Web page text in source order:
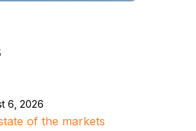
6, 2026
of the markets